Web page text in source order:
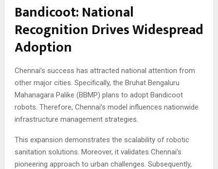
Bandicoot: National
Recognition Drives Widespread
Adoption
Chennai’s success has attracted national attention from
other major cities. Specifically, the Bruhat Bengaluru
Mahanagara Palike (BBMP) plans to adopt Bandicoot
robots. Therefore, Chennai’s model influences nationwide
infrastructure management strategies.
This expansion demonstrates the scalability of robotic
sanitation solutions. Moreover, it validates Chennai’s
pioneering approach to urban challenges. Subsequently,